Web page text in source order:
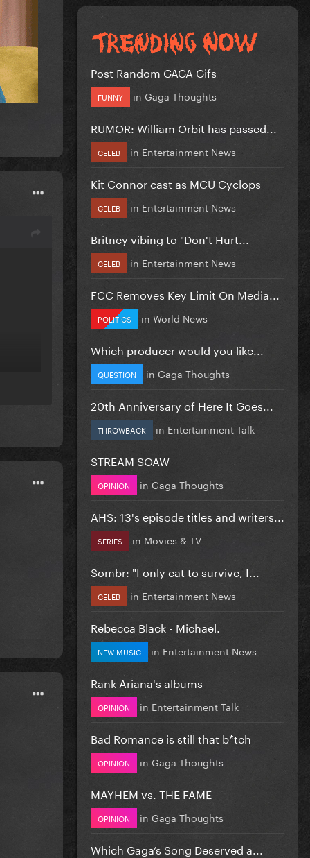
Post Random GAGA Gifs
FUNNY in Gaga Thoughts
RUMOR: William Orbit has passed...
CELEB in Entertainment News
Kit Connor cast as MCU Cyclops
CELEB in Entertainment News
Britney vibing to "Don't Hurt...
CELEB in Entertainment News
FCC Removes Key Limit On Media...
POLITICS in World News
Which producer would you like...
QUESTION in Gaga Thoughts
20th Anniversary of Here It Goes...
THROWBACK in Entertainment Talk
STREAM SOAW
OPINION in Gaga Thoughts
AHS: 13's episode titles and writers...
SERIES in Movies & TV
Sombr: "I only eat to survive, I...
CELEB in Entertainment News
Rebecca Black - Michael.
NEW MUSIC in Entertainment News
Rank Ariana's albums
OPINION in Entertainment Talk
Bad Romance is still that b*tch
OPINION in Gaga Thoughts
MAYHEM vs. THE FAME
OPINION in Gaga Thoughts
Which Gaga’s Song Deserved a...